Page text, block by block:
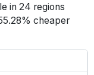
in 24 regions
cheaper